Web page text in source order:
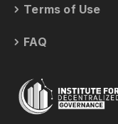
Terms of Use
FAQ